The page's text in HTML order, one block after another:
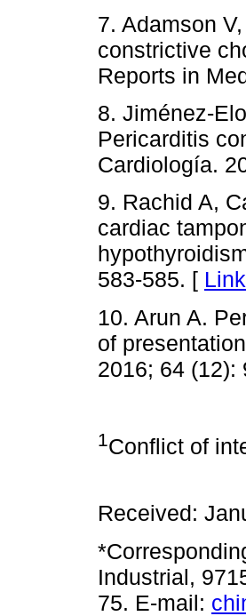
7. Adamson
constrictive
Reports in
8. Jiménez-
Pericarditis
Cardiología.
9. Rachid A,
cardiac
583-585. [
10. Arun A.
of
2016; 64 (12):
1Conflict of
Received:
Industrial,
75. E-mail: